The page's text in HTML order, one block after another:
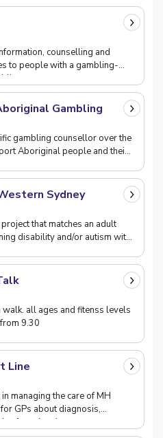
counselling and
to people with a gambling-
awareness,
Gambling
gambling counsellor over the
Aboriginal people and their
Sydney
that matches an adult
disability and/or autism with
t
walk. all ages and fitenss levels
9.30
Line
managing the care of MH
planning.